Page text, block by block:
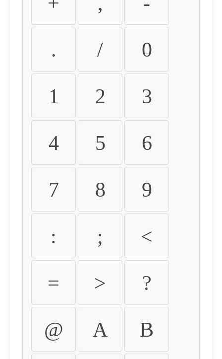
. / 0
1 2 3
4 5 6
7 8 9
: ; <
= > ?
@ A B